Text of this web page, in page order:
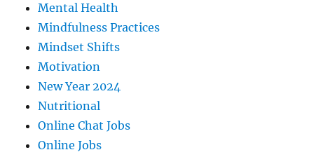
Mental Health
Mindfulness Practices
Mindset Shifts
Motivation
New Year 2024
Nutritional
Online Chat Jobs
Online Jobs